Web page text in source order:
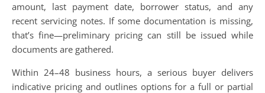
amount, last payment date, borrower status, and any
recent servicing notes. If some documentation is missing,
that’s fine—preliminary pricing can still be issued while
documents are gathered.
Within 24–48 business hours, a serious buyer delivers
indicative pricing and outlines options for a full or partial